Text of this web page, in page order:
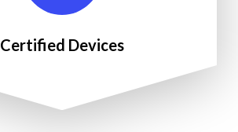
Certified Devices